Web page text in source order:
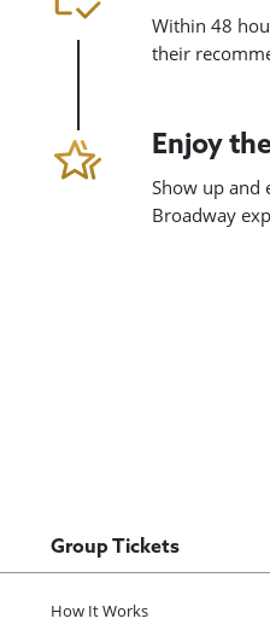
Within 48
their
Enjoy
Show up and
Broadway
Group Tickets
How It Works